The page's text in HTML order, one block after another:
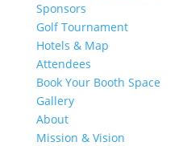
Sponsors
Golf Tournament
Hotels & Map
Attendees
Book Your Booth Space
Gallery
About
Mission & Vision